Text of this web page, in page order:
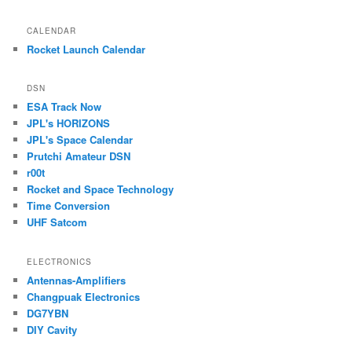
CALENDAR
Rocket Launch Calendar
DSN
ESA Track Now
JPL's HORIZONS
JPL's Space Calendar
Prutchi Amateur DSN
r00t
Rocket and Space Technology
Time Conversion
UHF Satcom
ELECTRONICS
Antennas-Amplifiers
Changpuak Electronics
DG7YBN
DIY Cavity